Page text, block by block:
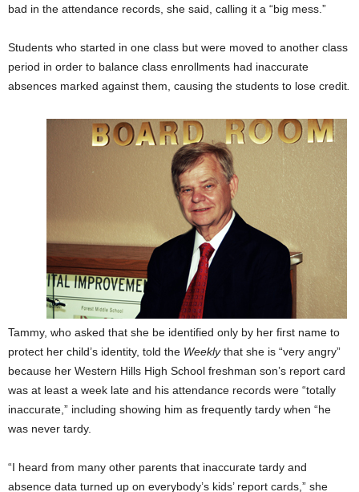
bad in the attendance records, she said, calling it a “big mess.”
Students who started in one class but were moved to another class
period in order to balance class enrollments had inaccurate
absences marked against them, causing the students to lose credit
Tammy, who asked that she be identified only by her first name to
protect her child’s identity, told the Weeklythat she is “very angry”
because her Western Hills High School freshman son’s report card
was at least a week late and his attendance records were “totally
inaccurate,” including showing him as frequently tardy when “he
was never tardy.
“I heard from many other parents that inaccurate tardy and
absence data turned up on everybody’s kids’ report cards,” she